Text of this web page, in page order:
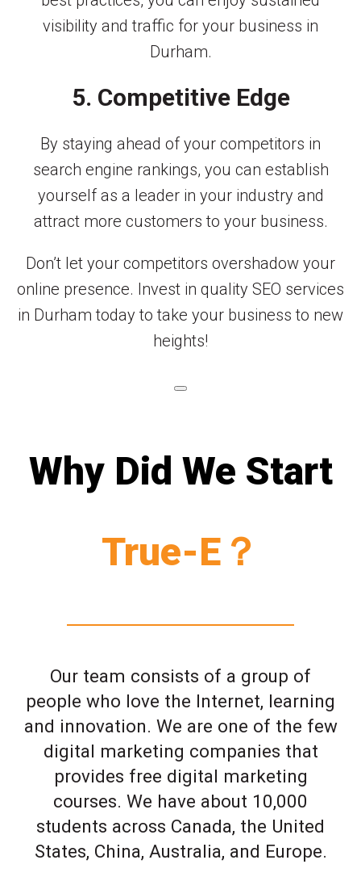
visibility and traffic for your business in
Durham.
5. Competitive Edge
By staying ahead of your competitors in
search engine rankings, you can establish
yourself as a leader in your industry and
attract more customers to your business.
Don’t let your competitors overshadow your
online presence. Invest in quality SEO services
in Durham today to take your business to new
heights!
Why Did We Start
True-E？
Our team consists of a group of
people who love the Internet, learning
and innovation. We are one of the few
digital marketing companies that
provides free digital marketing
courses. We have about 10,000
students across Canada, the United
States, China, Australia, and Europe.